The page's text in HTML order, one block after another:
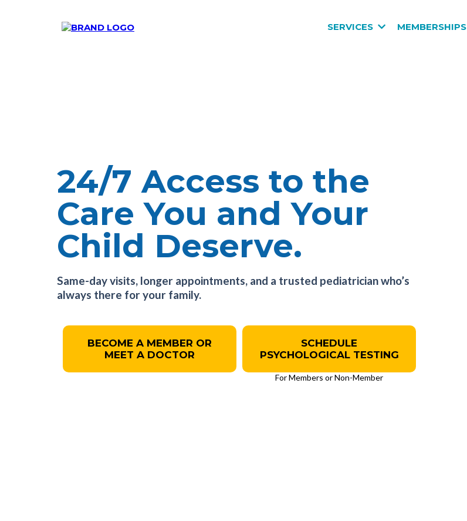
SERVICES MEMBERSHIPS
24/7 Access to the
Care You and Your
Child Deserve.
Same-day visits, longer appointments, and a trusted pediatrician who’s
always there for your family.
BECOME A MEMBER OR
MEET A DOCTOR
SCHEDULE
PSYCHOLOGICAL TESTING
For Members or Non-Member